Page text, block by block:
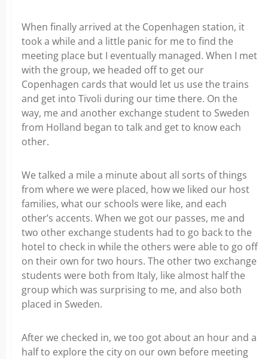
When finally arrived at the Copenhagen station, it
took a while and a little panic for me to find the
meeting place but I eventually managed. When I met
with the group, we headed off to get our
Copenhagen cards that would let us use the trains
and get into Tivoli during our time there. On the
way, me and another exchange student to Sweden
from Holland began to talk and get to know each
other.
We talked a mile a minute about all sorts of things
from where we were placed, how we liked our host
families, what our schools were like, and each
other’s accents. When we got our passes, me and
two other exchange students had to go back to the
hotel to check in while the others were able to go off
on their own for two hours. The other two exchange
students were both from Italy, like almost half the
group which was surprising to me, and also both
placed in Sweden.
After we checked in, we too got about an hour and a
half to explore the city on our own before meeting